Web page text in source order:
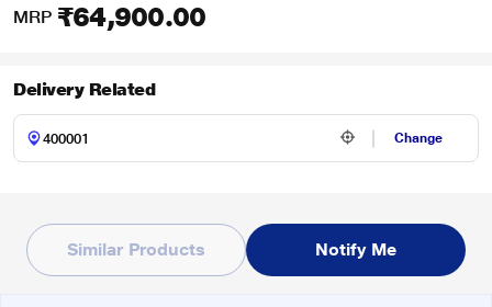
MRP ₹64,900.00
Delivery Related
Change
Similar Products Notify Me